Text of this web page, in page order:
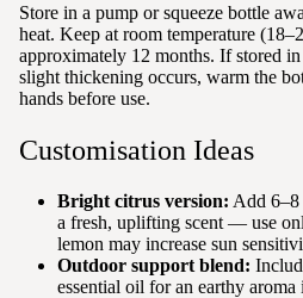
Store in a pump or squeeze bottle
heat. Keep at room temperature
approximately 12 months. If stored
slight thickening occurs, warm the
hands before use.
Customisation Ideas
Bright citrus version: Add 6–8
a fresh, uplifting scent — use
lemon may increase sun
Outdoor support blend:
essential oil for an earthy